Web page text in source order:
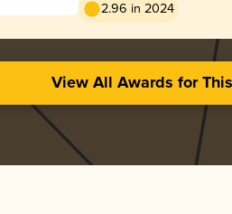
2.96 in 2024
View All Awards for